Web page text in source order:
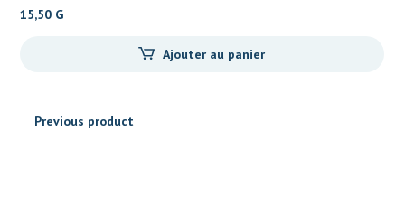
15,50 G
Ajouter au panier
Previous product